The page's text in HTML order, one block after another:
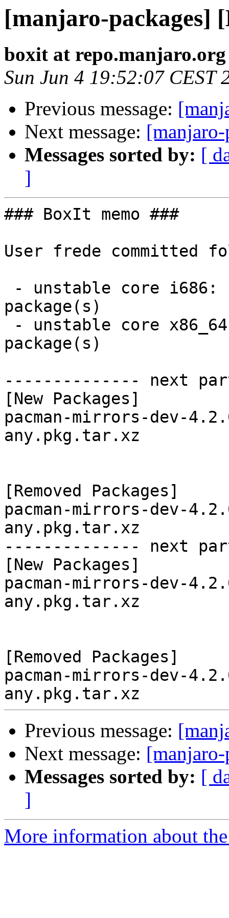
[manjaro-packages]
boxit at repo.manjaro.org
Sun Jun 4 19:52:07 CEST
Previous message:
Next message:
Messages sorted by: [
]
### BoxIt memo ###
User frede committed
package(s)
package(s)
-------------- next
[New Packages]
pacman-mirrors-dev-
any.pkg.tar.xz
[Removed Packages]
pacman-mirrors-dev-
any.pkg.tar.xz
-------------- next
[New Packages]
pacman-mirrors-dev-
any.pkg.tar.xz
[Removed Packages]
pacman-mirrors-dev-
Previous message:
Next message:
Messages sorted by: [
]
More information about